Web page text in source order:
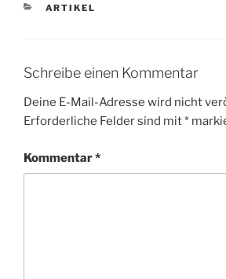
KATEGORIEN
ARTIKEL
Schreibe einen Kommentar
Deine E-Mail-Adresse wird nicht
Erforderliche Felder sind mit*
Kommentar*